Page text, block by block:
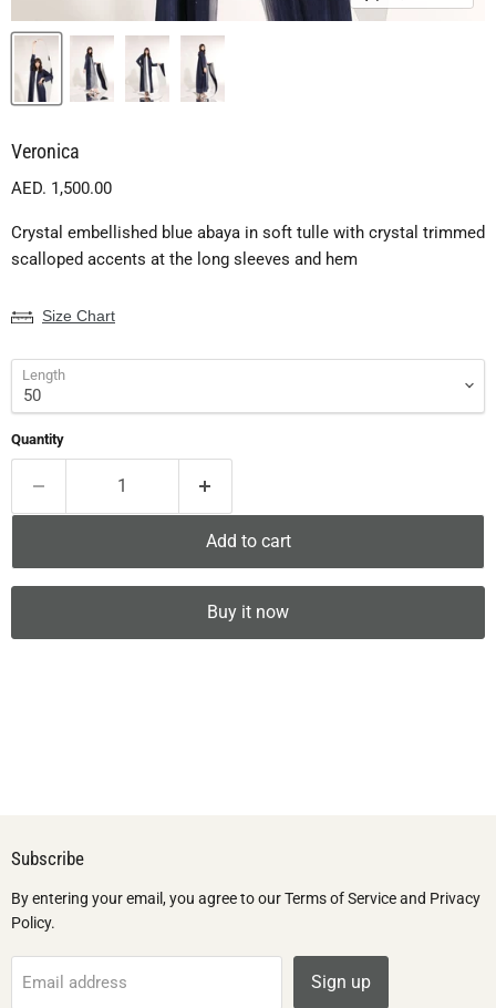
Veronica
Current price
AED. 1,500.00
Crystal embellished blue abaya in soft tulle with crystal trimmed
scalloped accents at the long sleeves and hem
Size Chart
Length
Quantity
Add to cart
Buy it now
Subscribe
By entering your email, you agree to our Terms of Service and Privacy
Policy.
Email address Sign up